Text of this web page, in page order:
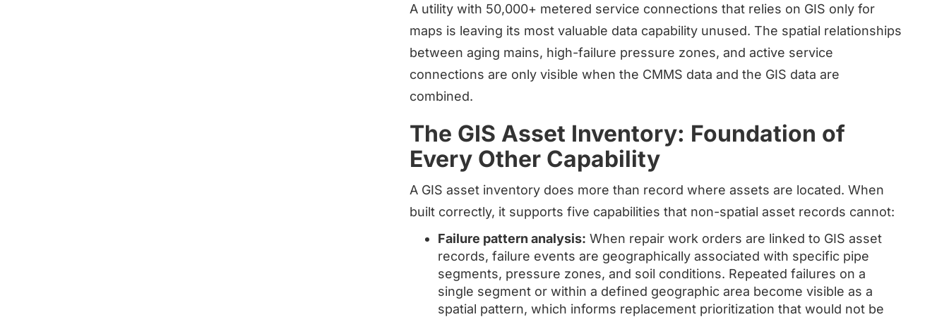
A utility with 50,000+ metered service connections that relies on GIS only for
maps is leaving its most valuable data capability unused. The spatial relationships
between aging mains, high-failure pressure zones, and active service
connections are only visible when the CMMS data and the GIS data are
combined.
The GIS Asset Inventory: Foundation of
Every Other Capability
A GIS asset inventory does more than record where assets are located. When
built correctly, it supports five capabilities that non-spatial asset records cannot:
Failure pattern analysis: When repair work orders are linked to GIS asset
records, failure events are geographically associated with specific pipe
segments, pressure zones, and soil conditions. Repeated failures on a
single segment or within a defined geographic area become visible as a
spatial pattern, which informs replacement prioritization that would not be